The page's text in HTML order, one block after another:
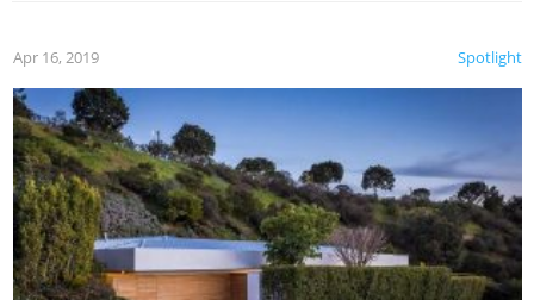
Spotlight
Apr 16, 2019